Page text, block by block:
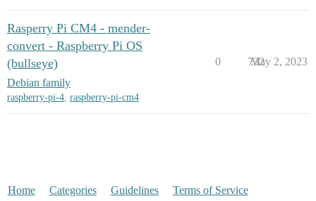
Rasperry Pi CM4 - mender-
convert - Raspberry Pi OS
(bullseye)
Debian family
raspberry-pi-4, raspberry-pi-cm4
0 732
May 2, 2023
Home Categories Guidelines Terms of Service